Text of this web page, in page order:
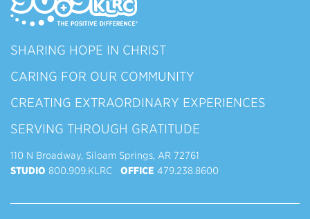
SHARING HOPE IN CHRIST
CARING FOR OUR COMMUNITY
CREATING EXTRAORDINARY EXPERIENCES
SERVING THROUGH GRATITUDE
110 N Broadway, Siloam Springs, AR 72761
STUDIO 800.909.KLRC OFFICE 479.238.8600